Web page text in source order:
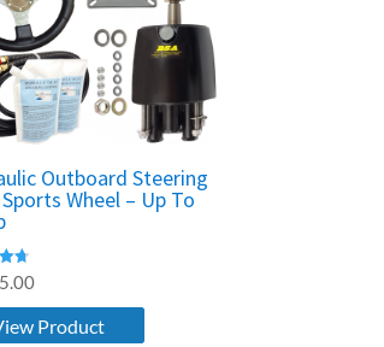
Outboard Steering
Wheel – Up To
Product